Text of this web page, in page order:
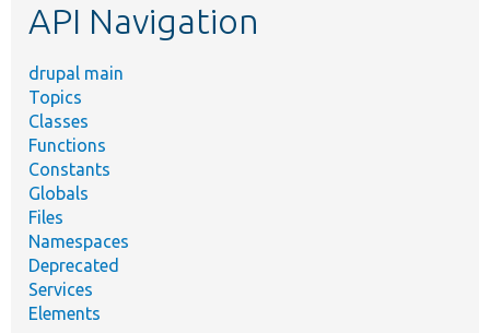
API Navigation
drupal main
Topics
Classes
Functions
Constants
Globals
Files
Namespaces
Deprecated
Services
Elements